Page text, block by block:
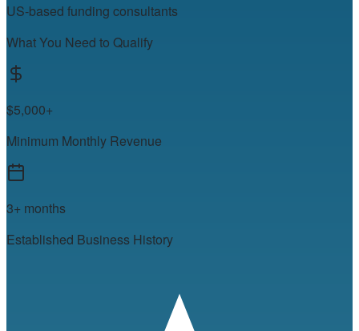
US-based funding consultants
What You Need to Qualify
$5,000+
Minimum Monthly Revenue
3+ months
Established Business History